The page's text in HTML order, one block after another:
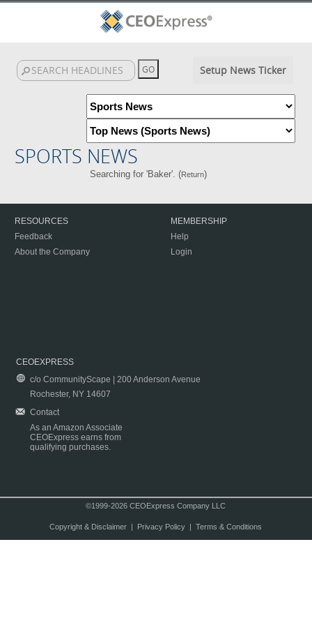
Setup News Ticker
SPORTS NEWS
Searching for 'Baker'. (Return)
RESOURCES
Feedback
About the Company
MEMBERSHIP
Help
Login
CEOEXPRESS
c/o CommunityScape | 200 Anderson Avenue
Rochester, NY 14607
Contact
As an Amazon Associate
CEOExpress earns from
qualifying purchases.
©1999-2026 CEOExpress Company LLC
Copyright & Disclaimer| Privacy Policy| Terms & Conditions